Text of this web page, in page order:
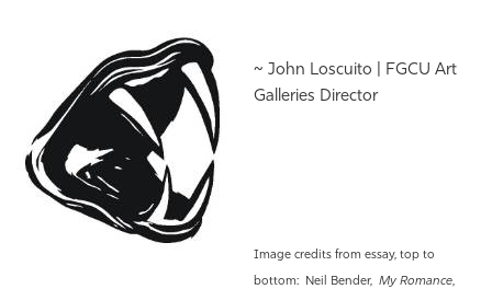
~ John Loscuito | FGCU Art
Galleries Director
Image credits from essay, top to
bottom: Neil Bender, My Romance,